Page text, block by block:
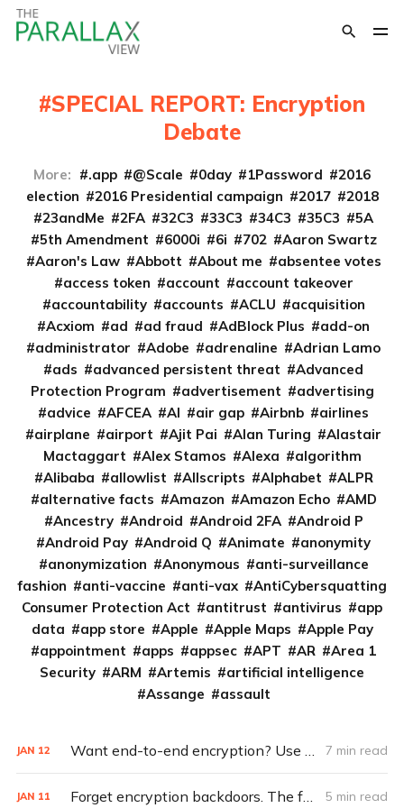
SPECIAL REPORT: Encryption
Debate
More: .app @Scale 0day 1Password
2016
election
2016 Presidential campaign 2017
2018
23andMe
2FA 32C3 33C3 34C3 35C3
5A
5th Amendment
6000i 6i 702
Aaron Swartz
Aaron's Law
Abbott About me
absentee votes
access token
account
account takeover
accountability
accounts ACLU
acquisition
Acxiom
ad ad fraud AdBlock Plus
add-on
administrator
Adobe adrenaline
Adrian Lamo
ads
advanced persistent threat
Advanced
Protection Program
advertisement
advertising
advice
AFCEA AI air gap Airbnb
airlines
airplane
airport Ajit Pai Alan Turing
Alastair
Mactaggart
Alex Stamos Alexa
algorithm
Alibaba
allowlist Allscripts Alphabet
ALPR
alternative facts
Amazon Amazon Echo
AMD
Ancestry
Android Android 2FA
Android P
Android Pay
Android Q Animate
anonymity
anonymization
Anonymous
anti-surveillance
fashion
anti-vaccine anti-vax
AntiCybersquatting
Consumer Protection Act
antitrust antivirus
app
data
app store Apple Apple Maps
Apple Pay
appointment
apps appsec APT AR
Area 1
Security
ARM Artemis
artificial intelligence
Assange
assault
JAN 12 Want end-to-end encryption? Use these apps 7 min read
JAN 11 Forget encryption backdoors. The feds really need this (Q&A) 5 min read